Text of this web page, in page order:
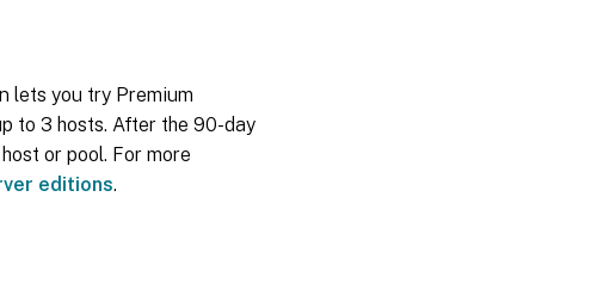
lets you try Premium
to 3 hosts. After the 90-day
or pool. For more
editions.